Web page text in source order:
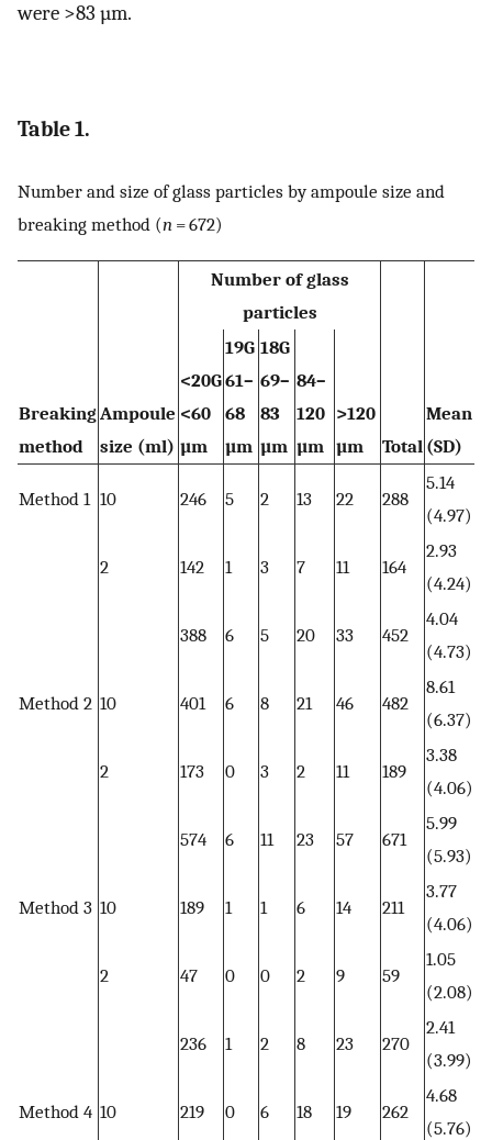
were >83 µm.
Table 1.
Number and size of glass particles by ampoule size and
breaking method (n = 672)
Number of glass
particles
Breaking
method
Ampoule
size (ml)
<20G
<60
µm
19G
61–
68
µm
18G
69–
83
µm
84–
120
µm
>120
µm
Total
Mean
(SD)
Method 1 10 246 5 2 13 22 288
5.14
(4.97)
2 142 1 3 7 11 164
2.93
(4.24)
388 6 5 20 33 452
4.04
(4.73)
Method 2 10 401 6 8 21 46 482
8.61
(6.37)
2 173 0 3 2 11 189
3.38
(4.06)
574 6 11 23 57 671
5.99
(5.93)
Method 3 10 189 1 1 6 14 211
3.77
(4.06)
2 47 0 0 2 9 59
1.05
(2.08)
236 1 2 8 23 270
2.41
(3.99)
Method 4 10 219 0 6 18 19 262
4.68
(5.76)